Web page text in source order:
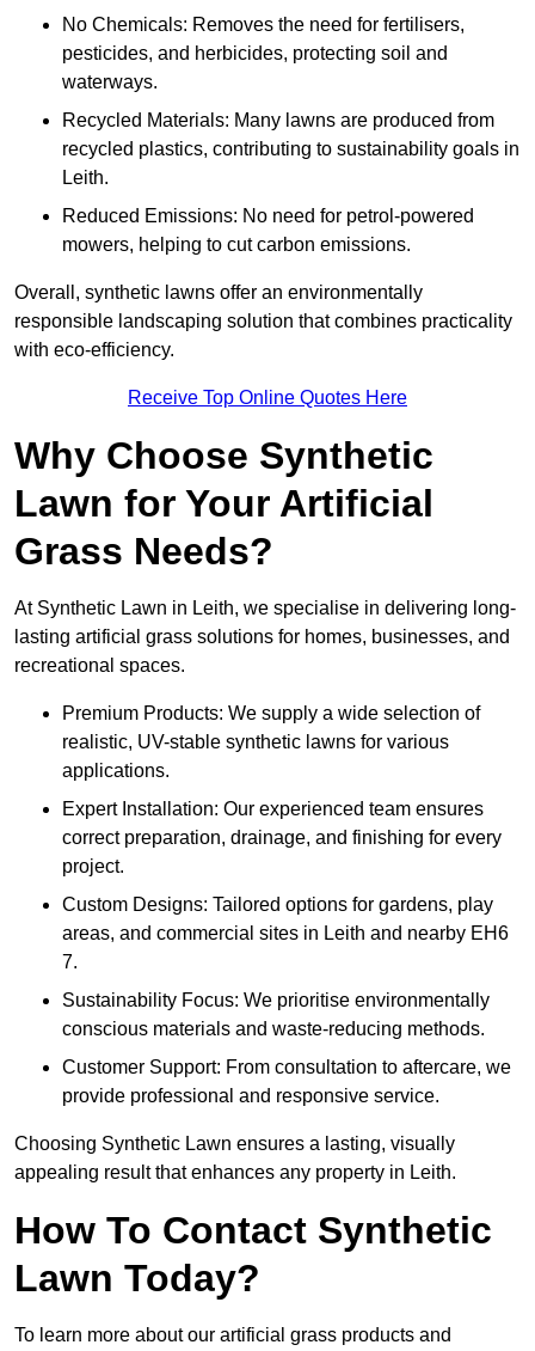
No Chemicals: Removes the need for fertilisers,
pesticides, and herbicides, protecting soil and
waterways.
Recycled Materials: Many lawns are produced from
recycled plastics, contributing to sustainability goals in
Leith.
Reduced Emissions: No need for petrol-powered
mowers, helping to cut carbon emissions.
Overall, synthetic lawns offer an environmentally
responsible landscaping solution that combines practicality
with eco-efficiency.
Receive Top Online Quotes Here
Why Choose Synthetic
Lawn for Your Artificial
Grass Needs?
At Synthetic Lawn in Leith, we specialise in delivering long-
lasting artificial grass solutions for homes, businesses, and
recreational spaces.
Premium Products: We supply a wide selection of
realistic, UV-stable synthetic lawns for various
applications.
Expert Installation: Our experienced team ensures
correct preparation, drainage, and finishing for every
project.
Custom Designs: Tailored options for gardens, play
areas, and commercial sites in Leith and nearby EH6
7.
Sustainability Focus: We prioritise environmentally
conscious materials and waste-reducing methods.
Customer Support: From consultation to aftercare, we
provide professional and responsive service.
Choosing Synthetic Lawn ensures a lasting, visually
appealing result that enhances any property in Leith.
How To Contact Synthetic
Lawn Today?
To learn more about our artificial grass products and